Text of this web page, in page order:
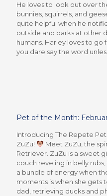
He loves to look out over
bunnies, squirrels, and
quite helpful when he
outside and barks at other
humans. Harley loves to go
you dare say the word
Pet of the Month:
Introducing The Repete
ZuZu!
Meet ZuZu, the
Retriever. ZuZu is a sweet
couch reveling in belly
a bundle of energy when
moments is when she gets
dad, retrieving ducks and